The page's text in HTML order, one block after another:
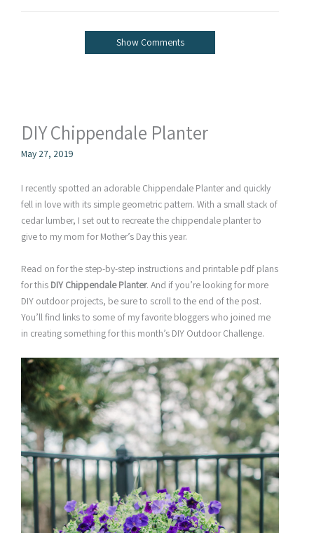
Show Comments
DIY Chippendale Planter
May 27, 2019
I recently spotted an adorable Chippendale Planter and quickly
fell in love with its simple geometric pattern. With a small stack of
cedar lumber, I set out to recreate the chippendale planter to
give to my mom for Mother’s Day this year.
Read on for the step-by-step instructions and printable pdf plans
for this DIY Chippendale Planter. And if you’re looking for more
DIY outdoor projects, be sure to scroll to the end of the post.
You’ll find links to some of my favorite bloggers who joined me
in creating something for this month’s DIY Outdoor Challenge.